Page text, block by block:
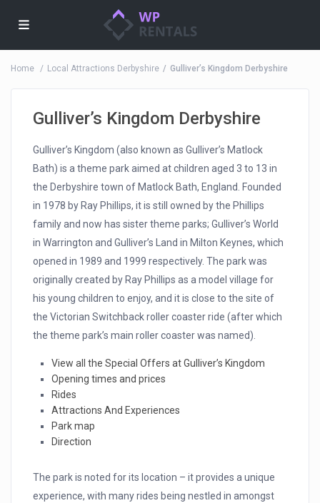
Home Local Attractions Derbyshire Gulliver’s Kingdom Derbyshire
Gulliver’s Kingdom Derbyshire
Gulliver’s Kingdom (also known as Gulliver’s Matlock
Bath) is a theme park aimed at children aged 3 to 13 in
the Derbyshire town of Matlock Bath, England. Founded
in 1978 by Ray Phillips, it is still owned by the Phillips
family and now has sister theme parks; Gulliver’s World
in Warrington and Gulliver’s Land in Milton Keynes, which
opened in 1989 and 1999 respectively. The park was
originally created by Ray Phillips as a model village for
his young children to enjoy, and it is close to the site of
the Victorian Switchback roller coaster ride (after which
the theme park’s main roller coaster was named).
View all the Special Offers at Gulliver’s Kingdom
Opening times and prices
Rides
Attractions And Experiences
Park map
Direction
The park is noted for its location – it provides a unique
experience, with many rides being nestled in amongst